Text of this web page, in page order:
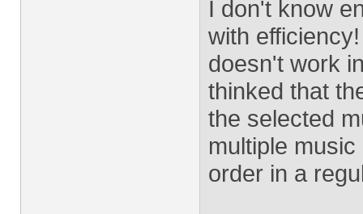
I don't know
with
doesn't work
thinked that
the selected
multiple
order in a